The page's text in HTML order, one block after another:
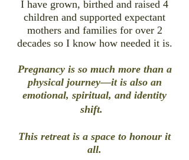
I have grown, birthed and raised 4
children and supported expectant
mothers and families for over 2
decades so I know how needed it is.
Pregnancy is so much more than a
physical journey—it is also an
emotional, spiritual, and identity
shift.
This retreat is a space to honour it
all.